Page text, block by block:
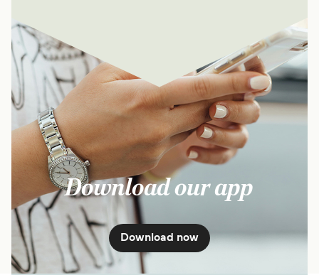
Download our app
Download now